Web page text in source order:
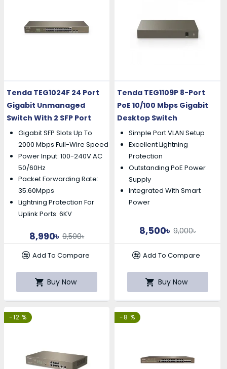
Tenda TEG1024F 24 Port
Gigabit Unmanaged
Switch With 2 SFP Port
Gigabit SFP Slots Up To
2000 Mbps Full-Wire Speed
Power Input: 100-240V AC
50/60Hz
Packet Forwarding Rate:
35.60Mpps
Lightning Protection For
Uplink Ports: 6KV
8,990৳ 9,500৳
Add To Compare
Buy Now
Tenda TEG1109P 8-Port
PoE 10/100 Mbps Gigabit
Desktop Switch
Simple Port VLAN Setup
Excellent Lightning
Protection
Outstanding PoE Power
Supply
Integrated With Smart
Power
8,500৳ 9,000৳
Add To Compare
Buy Now
-12 % -8 %